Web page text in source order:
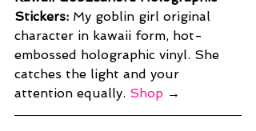
Stickers: My goblin girl original
character in kawaii form, hot-
embossed holographic vinyl. She
catches the light and your
attention equally. Shop →